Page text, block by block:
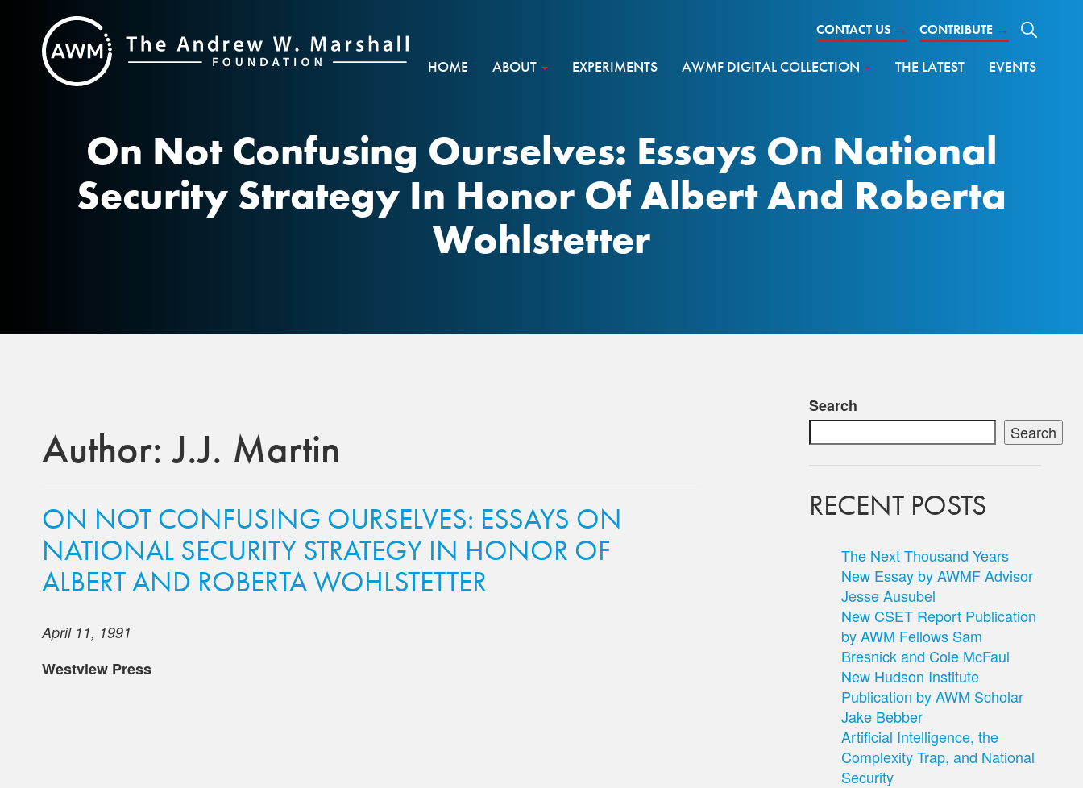
CONTACT US → CONTRIBUTE →
to
content
HOME ABOUT EXPERIMENTS AWMF DIGITAL COLLECTION THE LATEST EVENTS
On Not Confusing Ourselves: Essays On National
Security Strategy In Honor Of Albert And Roberta
Wohlstetter
Author:J.J. Martin
ON NOT CONFUSING OURSELVES: ESSAYS ON
NATIONAL SECURITY STRATEGY IN HONOR OF
ALBERT AND ROBERTA WOHLSTETTER
April 11, 1991
Westview Press
Search
Search
RECENT POSTS
The Next Thousand Years
New Essay by AWMF Advisor
Jesse Ausubel
New CSET Report Publication
by AWM Fellows Sam
Bresnick and Cole McFaul
New Hudson Institute
Publication by AWM Scholar
Jake Bebber
Artificial Intelligence, the
Complexity Trap, and National
Security